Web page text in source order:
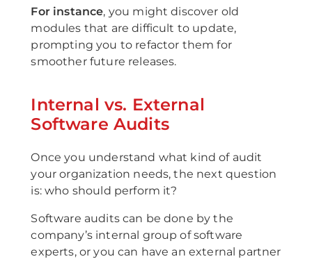
For instance, you might discover old
modules that are difficult to update,
prompting you to refactor them for
smoother future releases.
Internal vs. External
Software Audits
Once you understand what kind of audit
your organization needs, the next question
is: who should perform it?
Software audits can be done by the
company’s internal group of software
experts, or you can have an external partner